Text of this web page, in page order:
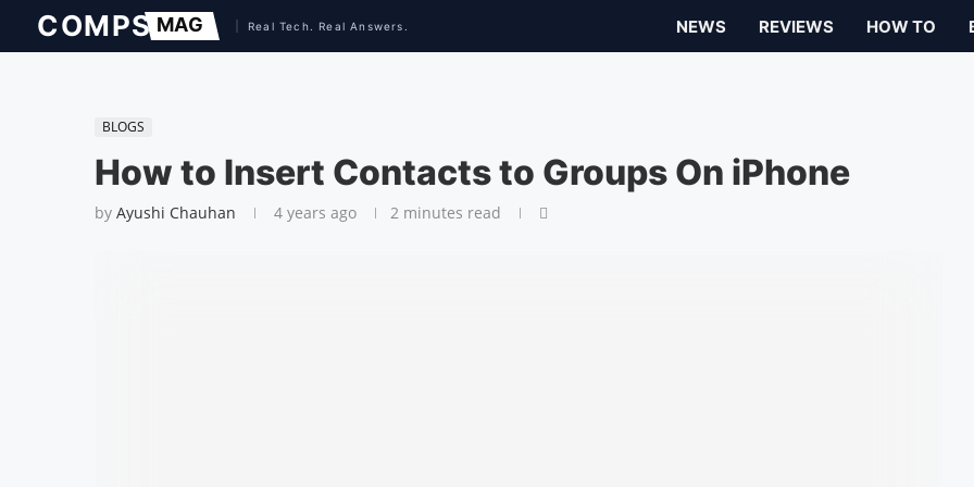
NEWS REVIEWS HOW TO
BLOGS
How to Insert Contacts to Groups On iPhone
by Ayushi Chauhan 4 years ago 2 minutes read